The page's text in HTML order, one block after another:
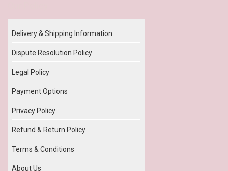
Delivery & Shipping Information
Dispute Resolution Policy
Legal Policy
Payment Options
Privacy Policy
Refund & Return Policy
Terms & Conditions
About Us